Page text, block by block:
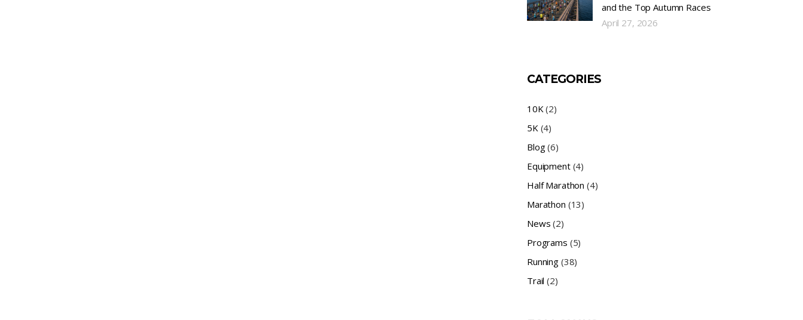
and the Top Autumn Races
April 27, 2026
CATEGORIES
10K(2)
5K(4)
Blog(6)
Equipment(4)
Half Marathon (4)
Marathon (13)
News (2)
Programs (5)
Running(38)
Trail (2)